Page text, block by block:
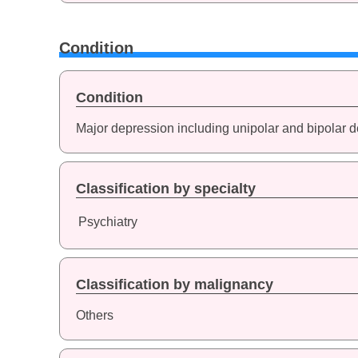
Condition
Condition
Major depression including unipolar and bipolar
Classification by specialty
Psychiatry
Classification by malignancy
Others